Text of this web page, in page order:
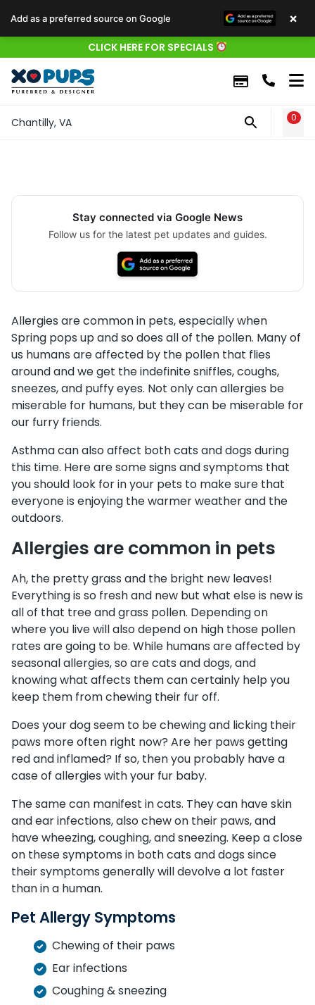
CLICK HERE FOR SPECIALS
Chantilly, VA 0
Stay connected via Google News
Follow us for the latest pet updates and guides.
Allergies are common in pets, especially when
Spring pops up and so does all of the pollen. Many of
us humans are affected by the pollen that flies
around and we get the indefinite sniffles, coughs,
sneezes, and puffy eyes. Not only can allergies be
miserable for humans, but they can be miserable for
our furry friends.
Asthma can also affect both cats and dogs during
this time. Here are some signs and symptoms that
you should look for in your pets to make sure that
everyone is enjoying the warmer weather and the
outdoors.
Allergies are common in pets
Ah, the pretty grass and the bright new leaves!
Everything is so fresh and new but what else is new is
all of that tree and grass pollen. Depending on
where you live will also depend on high those pollen
rates are going to be. While humans are affected by
seasonal allergies, so are cats and dogs, and
knowing what affects them can certainly help you
keep them from chewing their fur off.
Does your dog seem to be chewing and licking their
paws more often right now? Are her paws getting
red and inflamed? If so, then you probably have a
case of allergies with your fur baby.
The same can manifest in cats. They can have skin
and ear infections, also chew on their paws, and
have wheezing, coughing, and sneezing. Keep a close
on these symptoms in both cats and dogs since
their symptoms generally will devolve a lot faster
than in a human.
Pet Allergy Symptoms
Chewing of their paws
Ear infections
Coughing & sneezing
Add as a preferred source on Google ×